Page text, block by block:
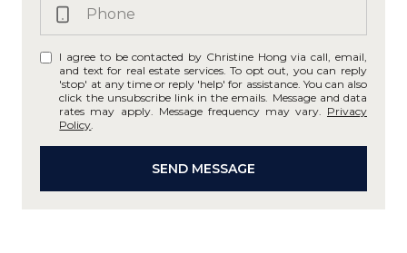
I agree to be contacted by Christine Hong via call, email,
and text for real estate services. To opt out, you can reply
'stop' at any time or reply 'help' for assistance. You can also
click the unsubscribe link in the emails. Message and data
rates may apply. Message frequency may vary. Privacy
Policy
SEND MESSAGE